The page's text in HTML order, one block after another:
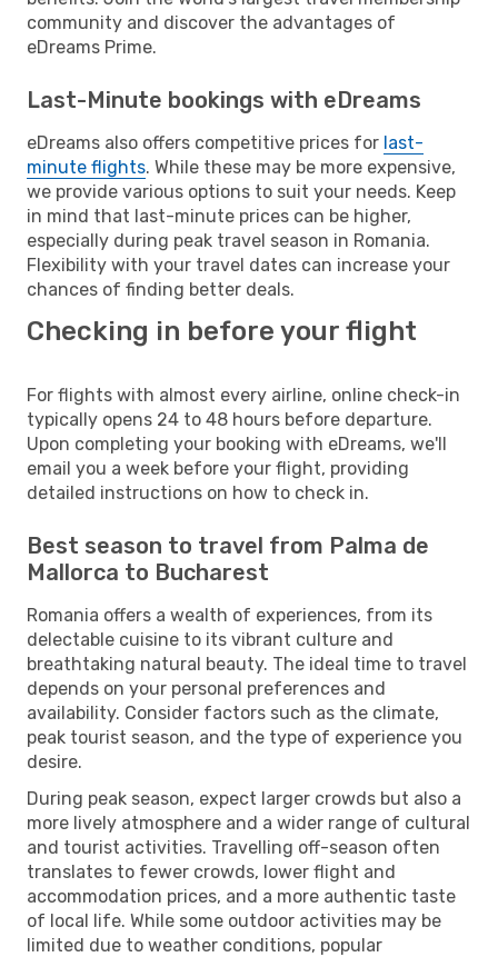
community and discover the advantages of
eDreams Prime.
Last-Minute bookings with eDreams
eDreams also offers competitive prices for last-
minute flights. While these may be more expensive,
we provide various options to suit your needs. Keep
in mind that last-minute prices can be higher,
especially during peak travel season in Romania.
Flexibility with your travel dates can increase your
chances of finding better deals.
Checking in before your flight
For flights with almost every airline, online check-in
typically opens 24 to 48 hours before departure.
Upon completing your booking with eDreams, we'll
email you a week before your flight, providing
detailed instructions on how to check in.
Best season to travel from Palma de
Mallorca to Bucharest
Romania offers a wealth of experiences, from its
delectable cuisine to its vibrant culture and
breathtaking natural beauty. The ideal time to travel
depends on your personal preferences and
availability. Consider factors such as the climate,
peak tourist season, and the type of experience you
desire.
During peak season, expect larger crowds but also a
more lively atmosphere and a wider range of cultural
and tourist activities. Travelling off-season often
translates to fewer crowds, lower flight and
accommodation prices, and a more authentic taste
of local life. While some outdoor activities may be
limited due to weather conditions, popular